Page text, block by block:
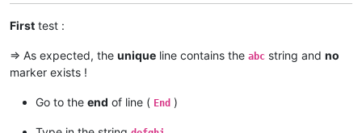
First test :
=> As expected, the unique line contains the abc string and no
marker exists !
Go to the end of line ( End )